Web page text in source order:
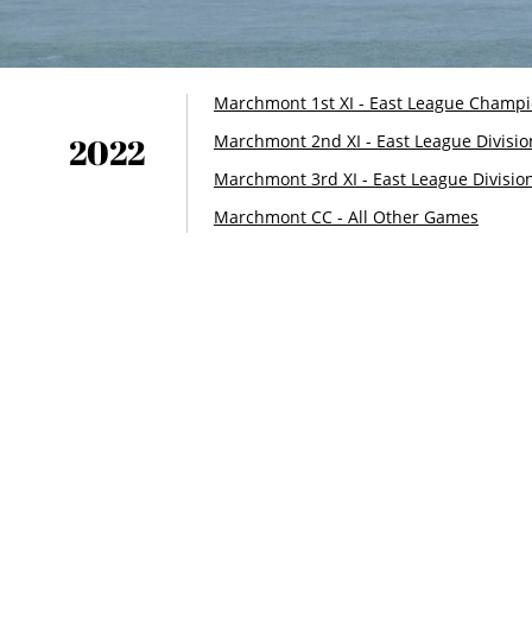
2022
​Marchmont 1st XI - East League
Marchmont 2nd XI - East League
Marchmont 3rd XI - East League
Marchmont CC - All Other Games